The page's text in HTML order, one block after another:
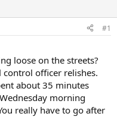
#1
loose on the streets?
officer relishes.
about 35 minutes
morning
really have to go after